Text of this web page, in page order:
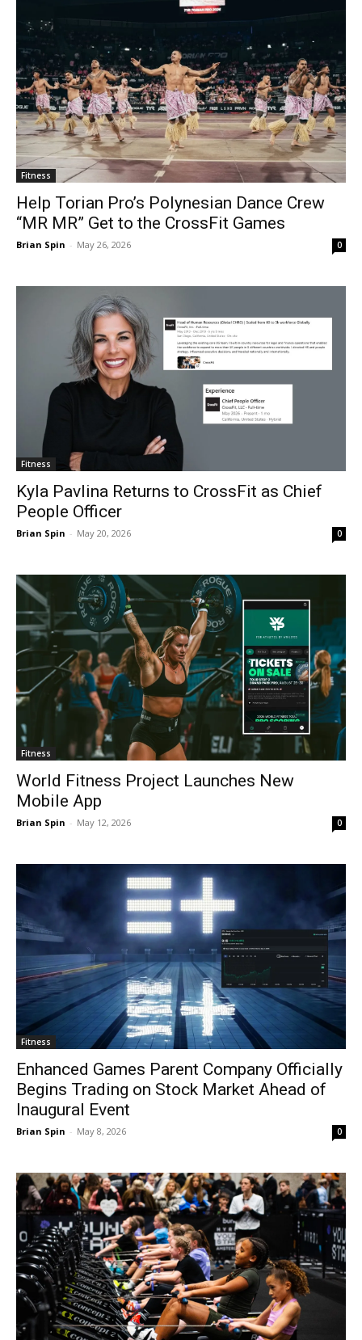
Fitness
Help Torian Pro’s Polynesian Dance Crew
“MR MR” Get to the CrossFit Games
Brian Spin - May 26, 2026 0
Fitness
Kyla Pavlina Returns to CrossFit as Chief
People Officer
Brian Spin - May 20, 2026 0
Fitness
World Fitness Project Launches New
Mobile App
Brian Spin - May 12, 2026 0
Fitness
Enhanced Games Parent Company Officially
Begins Trading on Stock Market Ahead of
Inaugural Event
Brian Spin - May 8, 2026 0